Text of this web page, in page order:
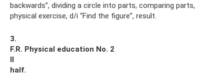
backwards”, dividing a circle into parts, comparing parts,
physical exercise, d/i “Find the figure”, result.
3.
F.R. Physical education No. 2
II
half.